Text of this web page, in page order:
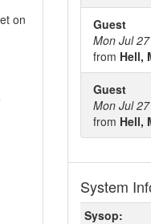
on
Guest
Mon Jul
from Hell,
Guest
Mon Jul
from Hell,
System
Sysop: